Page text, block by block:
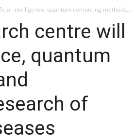
intelligence, quantum computing methods,...
centre will
quantum
of